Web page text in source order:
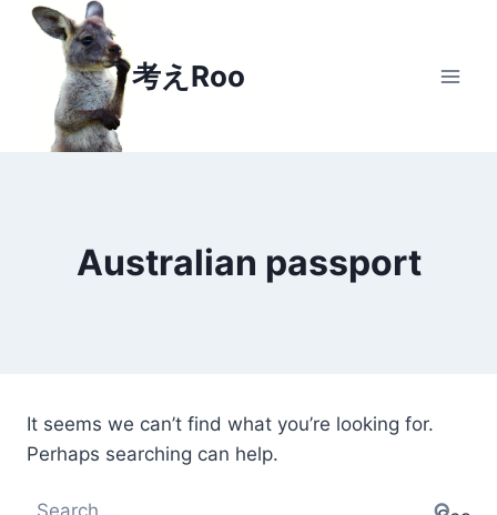
Skip to content
考えRoo
Australian passport
It seems we can’t find what you’re looking for.
Perhaps searching can help.
Search for: